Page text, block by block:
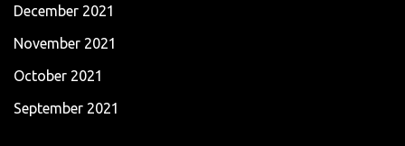
December 2021
November 2021
October 2021
September 2021